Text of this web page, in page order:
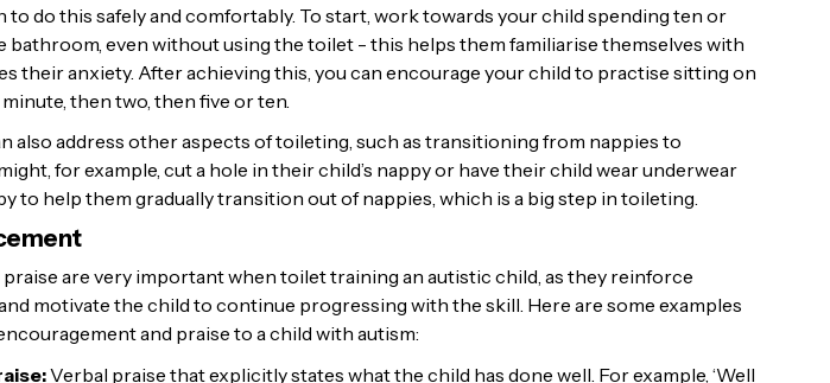
to do this safely and comfortably. To start, work towards your child spending ten or
bathroom, even without using the toilet - this helps them familiarise themselves with
their anxiety. After achieving this, you can encourage your child to practise sitting on
then two, then five or ten.
also address other aspects of toileting, such as transitioning from nappies to
for example, cut a hole in their child’s nappy or have their child wear underwear
to help them gradually transition out of nappies, which is a big step in toileting.
are very important when toilet training an autistic child, as they reinforce
motivate the child to continue progressing with the skill. Here are some examples
and praise to a child with autism:
Verbal praise that explicitly states what the child has done well. For example, ‘Well